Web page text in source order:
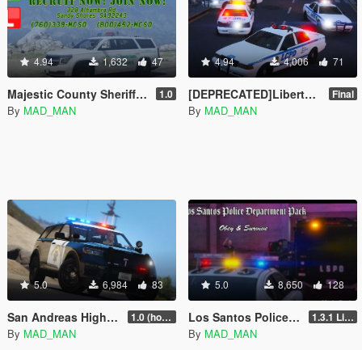
4.94 1,632 47
Majestic County Sheriff Pack 1.0
By MAD_MAN
4.94 4,006 71
[DEPRECATED]Liberty City Police Department Pack [Add-On | LODs] Final
By MAD_MAN
5.0 6,984 83
San Andreas Highway Patrol Pack [Add-On | DLS | LODs] 1.0 (hot fix)
By MAD_MAN
5.0 8,650 128
Los Santos Police Department Pack [Add-On | DLS | Template | LODs] 1.3.1 Livery update
By MAD_MAN